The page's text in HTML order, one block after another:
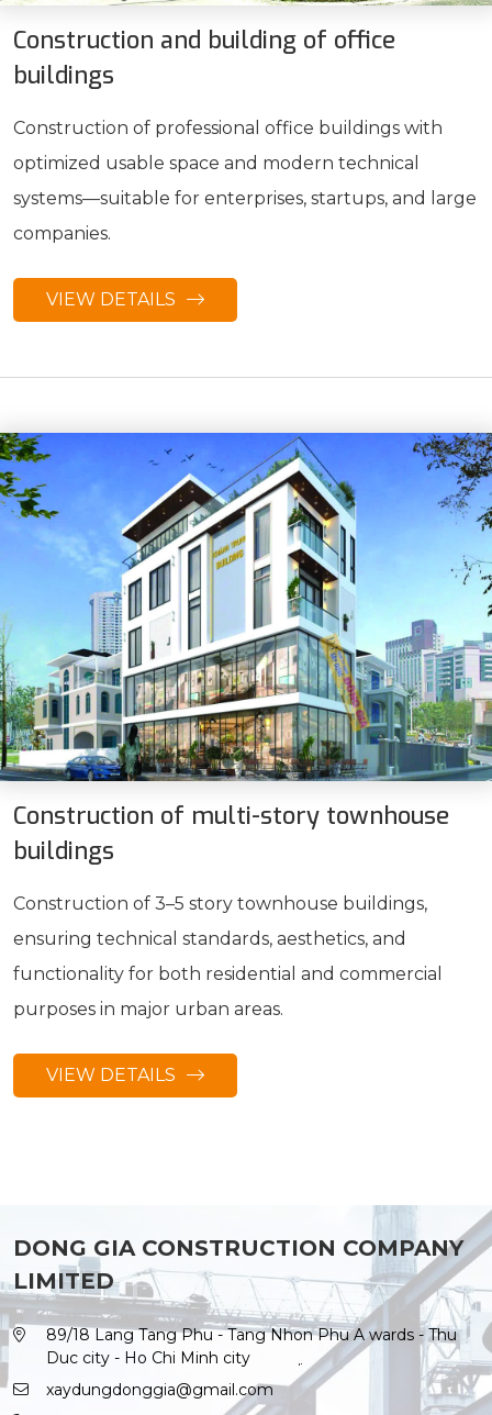
Construction and building of office
buildings
Construction of professional office buildings with
optimized usable space and modern technical
systems—suitable for enterprises, startups, and large
companies.
VIEW DETAILS
Construction of multi-story townhouse
buildings
Construction of 3–5 story townhouse buildings,
ensuring technical standards, aesthetics, and
functionality for both residential and commercial
purposes in major urban areas.
VIEW DETAILS
DONG GIA CONSTRUCTION COMPANY
LIMITED
89/18 Lang Tang Phu - Tang Nhon Phu A wards - Thu
Duc city - Ho Chi Minh city
xaydungdonggia@gmail.com